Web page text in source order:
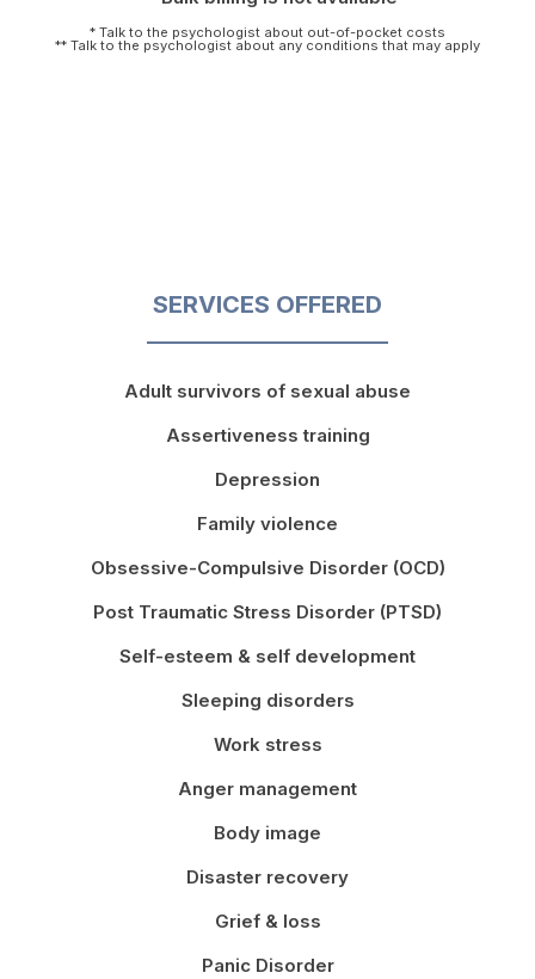
* Talk to the psychologist about out-of-pocket costs
** Talk to the psychologist about any conditions that may apply
SERVICES OFFERED
Adult survivors of sexual abuse
Assertiveness training
Depression
Family violence
Obsessive-Compulsive Disorder (OCD)
Post Traumatic Stress Disorder (PTSD)
Self-esteem & self development
Sleeping disorders
Work stress
Anger management
Body image
Disaster recovery
Grief & loss
Panic Disorder